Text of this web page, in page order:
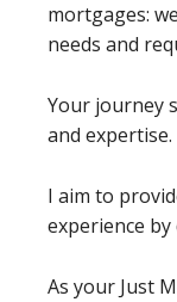
mortgages:
needs and
Your journey
and expertise.
I aim to
experience
As your Just